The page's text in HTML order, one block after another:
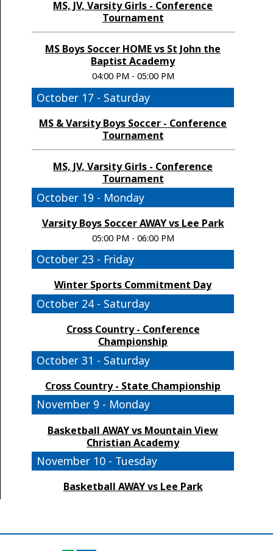
MS, JV, Varsity Girls - Conference
Tournament
MS Boys Soccer HOME vs St John the
Baptist Academy
04:00 PM - 05:00 PM
October 17 - Saturday
MS & Varsity Boys Soccer - Conference
Tournament
MS, JV, Varsity Girls - Conference
Tournament
October 19 - Monday
Varsity Boys Soccer AWAY vs Lee Park
05:00 PM - 06:00 PM
October 23 - Friday
Winter Sports Commitment Day
October 24 - Saturday
Cross Country - Conference
Championship
October 31 - Saturday
Cross Country - State Championship
November 9 - Monday
Basketball AWAY vs Mountain View
Christian Academy
November 10 - Tuesday
Basketball AWAY vs Lee Park